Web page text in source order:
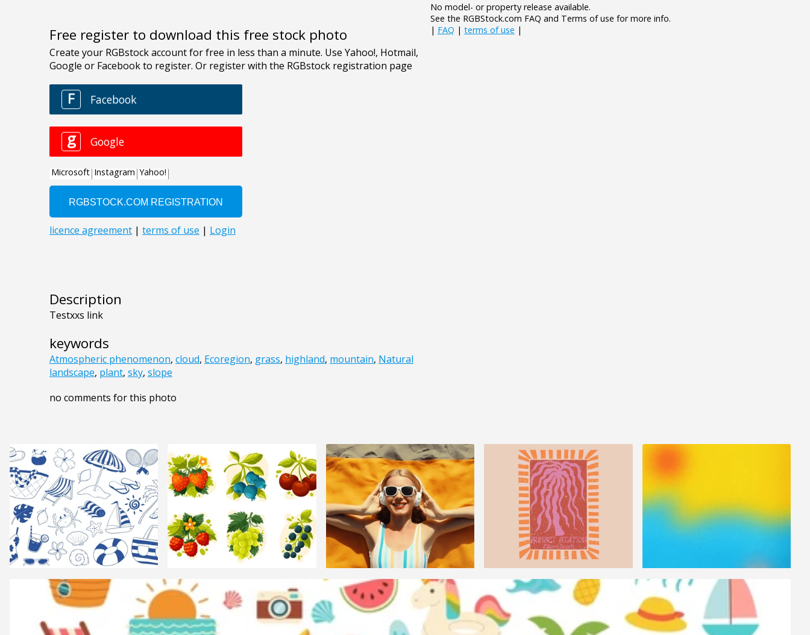
Free register to download this free stock photo
Description
Testxxs link
keywords
Atmospheric phenomenon, cloud, Ecoregion, grass, highland, mountain, Natural
landscape, plant, sky, slope
no comments for this photo
No model- or property release available.
See the RGBStock.com FAQ and Terms of use for more info.
| FAQ | terms of use |